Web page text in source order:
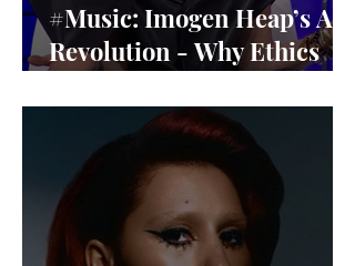
#Music: Imogen Heap’s AI
Revolution - Why Ethics